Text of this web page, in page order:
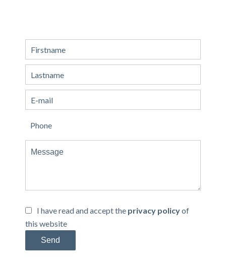
I have read and accept the privacy policyof
this website
Send